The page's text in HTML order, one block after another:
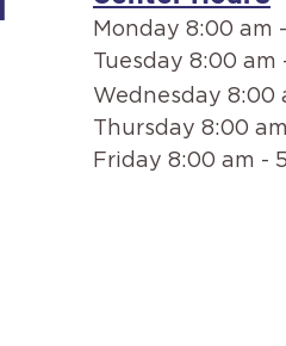
Monday 8:00 am
Tuesday 8:00 am
Wednesday 8:00
Thursday 8:00
Friday 8:00 am -